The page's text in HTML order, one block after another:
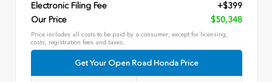
Electronic Filing Fee
+$399
Our Price
$50,348
Price includes all costs to be paid by a consumer, except for licensing,
costs, registration fees and taxes.
Get Your Open Road Honda Price